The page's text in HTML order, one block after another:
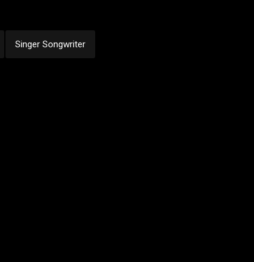
Singer Songwriter